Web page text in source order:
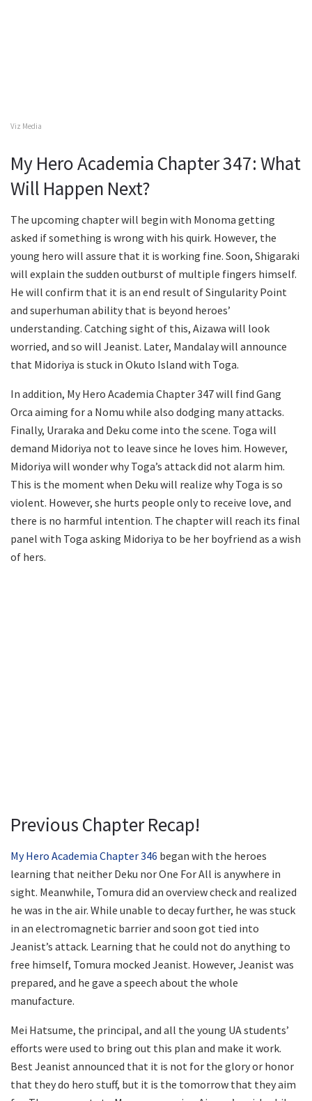
Viz Media
My Hero Academia Chapter 347: What
Will Happen Next?
The upcoming chapter will begin with Monoma getting
asked if something is wrong with his quirk. However, the
young hero will assure that it is working fine. Soon, Shigaraki
will explain the sudden outburst of multiple fingers himself.
He will confirm that it is an end result of Singularity Point
and superhuman ability that is beyond heroes’
understanding. Catching sight of this, Aizawa will look
worried, and so will Jeanist. Later, Mandalay will announce
that Midoriya is stuck in Okuto Island with Toga.
In addition, My Hero Academia Chapter 347 will find Gang
Orca aiming for a Nomu while also dodging many attacks.
Finally, Uraraka and Deku come into the scene. Toga will
demand Midoriya not to leave since he loves him. However,
Midoriya will wonder why Toga’s attack did not alarm him.
This is the moment when Deku will realize why Toga is so
violent. However, she hurts people only to receive love, and
there is no harmful intention. The chapter will reach its final
panel with Toga asking Midoriya to be her boyfriend as a wish
of hers.
Previous Chapter Recap!
My Hero Academia Chapter 346 began with the heroes
learning that neither Deku nor One For All is anywhere in
sight. Meanwhile, Tomura did an overview check and realized
he was in the air. While unable to decay further, he was stuck
in an electromagnetic barrier and soon got tied into
Jeanist’s attack. Learning that he could not do anything to
free himself, Tomura mocked Jeanist. However, Jeanist was
prepared, and he gave a speech about the whole
manufacture.
Mei Hatsume, the principal, and all the young UA students’
efforts were used to bring out this plan and make it work.
Best Jeanist announced that it is not for the glory or honor
that they do hero stuff, but it is the tomorrow that they aim